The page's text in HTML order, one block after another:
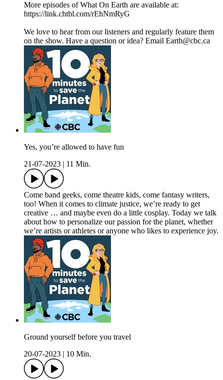
More episodes of What On Earth are available at:
https://link.chtbl.com/rEhNmRyG
We love to hear from our listeners and regularly feature them
on the show. Have a question or idea? Email Earth@cbc.ca
Yes, you’re allowed to have fun
21-07-2023
11 Min.
Come band geeks, come theatre kids, come fantasy writers,
too! When it comes to climate justice, we’re ready to get
creative … and maybe even do a little cosplay. Today we talk
about how to personalize our passion for the planet, whether
we’re artists or athletes or anyone who likes to experience joy.
Ground yourself before you travel
20-07-2023
10 Min.